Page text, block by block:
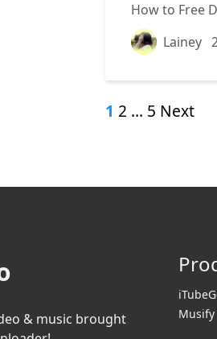
How to Free
Lainey
1 2 … 5 Next
& music brought